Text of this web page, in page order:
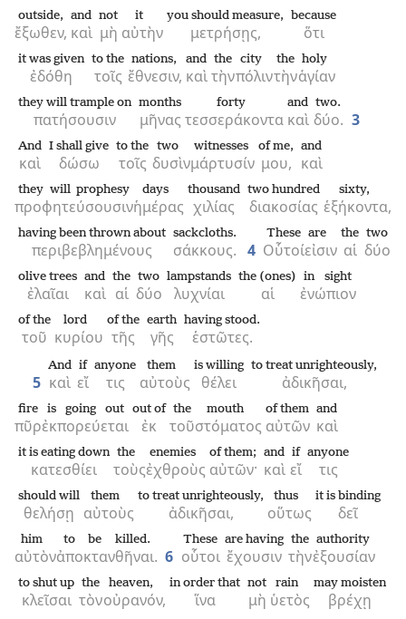
ἔξωθεν,
outside,
καὶ
and
μὴ
not
αὐτὴν
it
μετρήσῃς,
you should measure,
ὅτι
because
ἐδόθη
it was given
τοῖς
to the
ἔθνεσιν,
nations,
καὶ
and
τὴν
the
πόλιν
city
τὴν
the
ἁγίαν
holy
πατήσουσιν
they will trample on
μῆνας
months
τεσσεράκοντα
forty
καὶ
and
δύο.
two.
3
καὶ
And
δώσω
I shall give
τοῖς
to the
δυσὶν
two
μάρτυσίν
witnesses
μου,
of me,
καὶ
and
προφητεύσουσιν
they will prophesy
ἡμέρας
days
χιλίας
thousand
διακοσίας
two hundred
ἑξήκοντα,
sixty,
περιβεβλημένους
having been thrown about
σάκκους.
sackcloths.
4 Οὗτοί
These
εἰσιν
are
αἱ
the
δύο
two
ἐλαῖαι
olive trees
καὶ
and
αἱ
the
δύο
two
λυχνίαι
lampstands
αἱ
the (ones)
ἐνώπιον
in sight
τοῦ
of the
κυρίου
lord
τῆς
of the
γῆς
earth
ἑστῶτες.
having stood.
5 καὶ
And
εἴ
if
τις
anyone
αὐτοὺς
them
θέλει
is willing
ἀδικῆσαι,
to treat unrighteously,
πῦρ
fire
ἐκπορεύεται
is going out
ἐκ
out of
τοῦ
the
στόματος
mouth
αὐτῶν
of them
καὶ
and
κατεσθίει
it is eating down
τοὺς
the
ἐχθροὺς
enemies
αὐτῶν·
of them;
καὶ
and
εἴ
if
τις
anyone
θελήσῃ
should will
αὐτοὺς
them
ἀδικῆσαι,
to treat unrighteously,
οὕτως
thus
δεῖ
it is binding
αὐτὸν
him
ἀποκτανθῆναι.
to be killed.
6 οὗτοι
These
ἔχουσιν
are having
τὴν
the
ἐξουσίαν
authority
κλεῖσαι
to shut up
τὸν
the
οὐρανόν,
heaven,
ἵνα
in order that
μὴ
not
ὑετὸς
rain
βρέχῃ
may moisten